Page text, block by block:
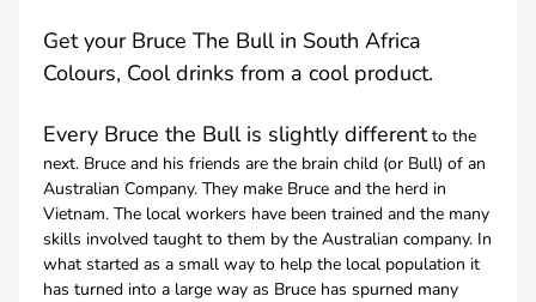
Get your Bruce The Bull in South Africa
Colours, Cool drinks from a cool product.
Every Bruce the Bull is slightly differentto the
next. Bruce and his friends are the brain child (or Bull) of an
Australian Company. They make Bruce and the herd in
Vietnam. The local workers have been trained and the many
skills involved taught to them by the Australian company. In
what started as a small way to help the local population it
has turned into a large way as Bruce has spurned many